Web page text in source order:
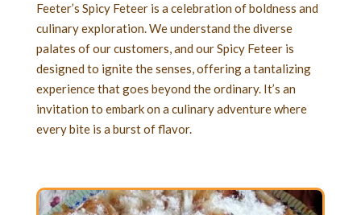
Feeter’s Spicy Feteer is a celebration of boldness and
culinary exploration. We understand the diverse
palates of our customers, and our Spicy Feteer is
designed to ignite the senses, offering a tantalizing
experience that goes beyond the ordinary. It’s an
invitation to embark on a culinary adventure where
every bite is a burst of flavor.